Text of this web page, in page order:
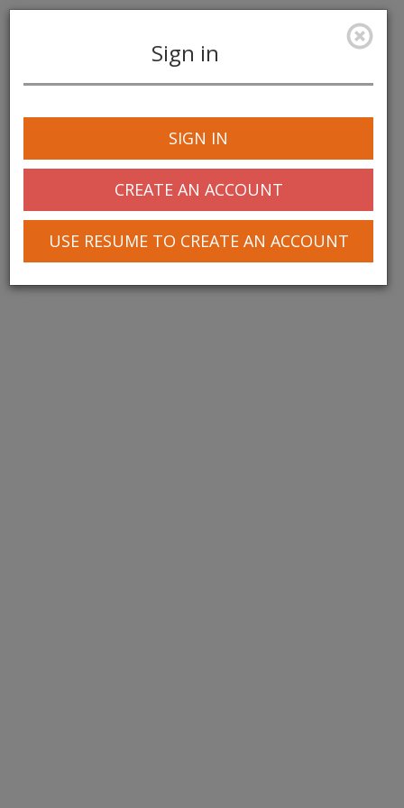
navigation
Sign in
SIGN IN
CREATE AN ACCOUNT
USE RESUME TO CREATE AN ACCOUNT
© 2025 Greentree Systems, Inc